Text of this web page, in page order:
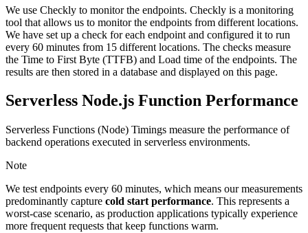
We use Checkly to monitor the endpoints. Checkly is a monitoring
tool that allows us to monitor the endpoints from different locations.
We have set up a check for each endpoint and configured it to run
every 60 minutes from 15 different locations. The checks measure
the Time to First Byte (TTFB) and Load time of the endpoints. The
results are then stored in a database and displayed on this page.
Serverless Node.js Function Performance
Serverless Functions (Node) Timings measure the performance of
backend operations executed in serverless environments.
Note
We test endpoints every 60 minutes, which means our measurements
predominantly capture cold start performance. This represents a
worst-case scenario, as production applications typically experience
more frequent requests that keep functions warm.